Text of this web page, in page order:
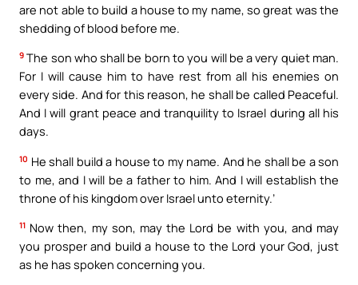
are not able to build a house to my name, so great was the
shedding of blood before me.
9 The son who shall be born to you will be a very quiet man.
For I will cause him to have rest from all his enemies on
every side. And for this reason, he shall be called Peaceful.
And I will grant peace and tranquility to Israel during all his
days.
10 He shall build a house to my name. And he shall be a son
to me, and I will be a father to him. And I will establish the
throne of his kingdom over Israel unto eternity.’
11 Now then, my son, may the Lord be with you, and may
you prosper and build a house to the Lord your God, just
as he has spoken concerning you.